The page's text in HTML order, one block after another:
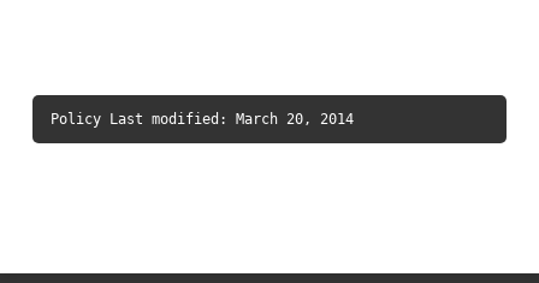
Policy Last modified: March 20, 2014